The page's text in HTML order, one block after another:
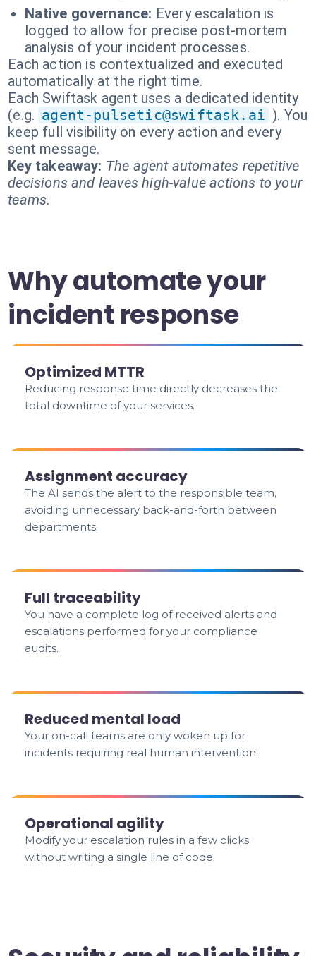
Native governance: Every escalation is
logged to allow for precise post-mortem
analysis of your incident processes.
Each action is contextualized and executed
automatically at the right time.
Each Swiftask agent uses a dedicated identity
(e.g. agent-pulsetic@swiftask.ai ). You
keep full visibility on every action and every
sent message.
Key takeaway: The agent automates repetitive
decisions and leaves high-value actions to your
teams.
Why automate your
incident response
Optimized MTTR
Reducing response time directly decreases the
total downtime of your services.
Assignment accuracy
The AI sends the alert to the responsible team,
avoiding unnecessary back-and-forth between
departments.
Full traceability
You have a complete log of received alerts and
escalations performed for your compliance
audits.
Reduced mental load
Your on-call teams are only woken up for
incidents requiring real human intervention.
Operational agility
Modify your escalation rules in a few clicks
without writing a single line of code.